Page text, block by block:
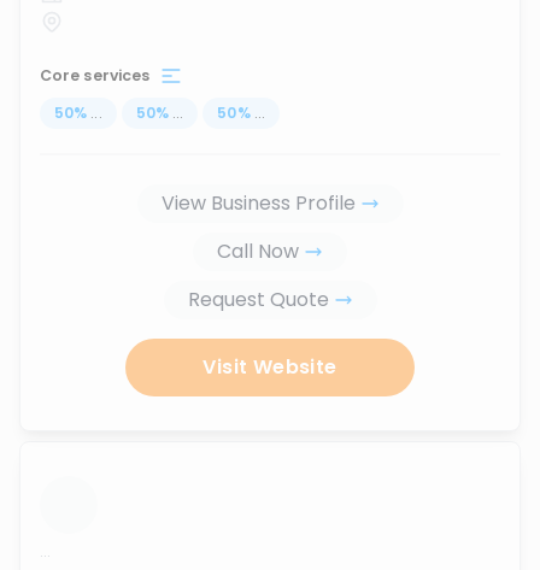
Core services
50% ... 50% ... 50% ...
View Business Profile
Call Now
Request Quote
Visit Website
...